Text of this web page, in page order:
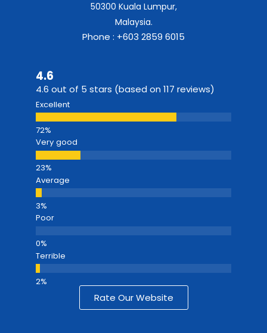
50300 Kuala Lumpur,
Malaysia.
Phone : +603 2859 6015
4.6
4.6 out of 5 stars (based on 117 reviews)
Excellent
Very good
Average
Poor
Terrible
Rate Our Website